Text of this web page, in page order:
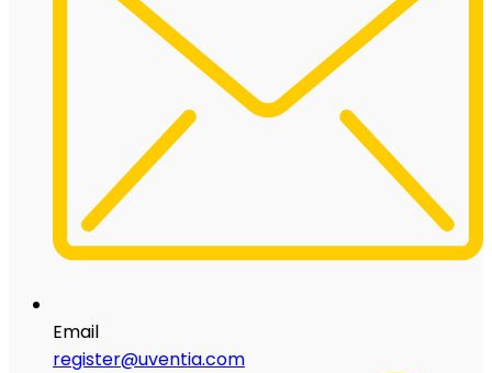
Email
register@uventia.com